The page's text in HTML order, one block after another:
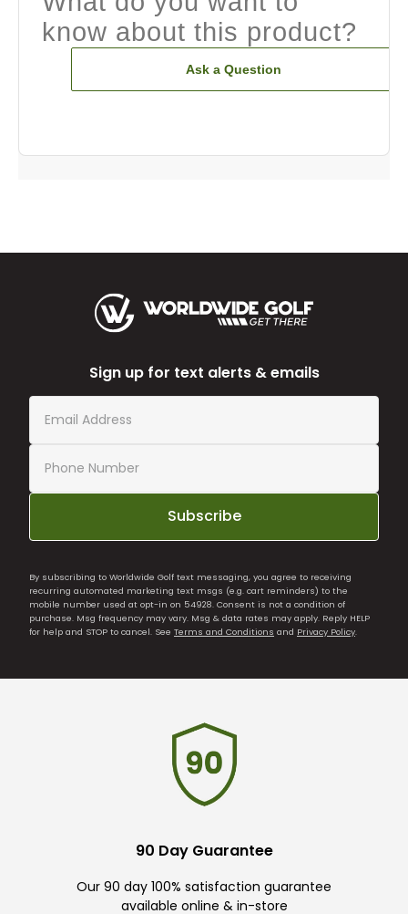
know about this product?
Ask a Question
Sign up for text alerts & emails
Subscribe
By subscribing to Worldwide Golf text messaging, you agree to receiving
recurring automated marketing text msgs (e.g. cart reminders) to the
mobile number used at opt-in on 54928. Consent is not a condition of
purchase. Msg frequency may vary. Msg & data rates may apply. Reply HELP
for help and STOP to cancel. See Terms and Conditions and Privacy Policy
90 Day Guarantee
Our 90 day 100% satisfaction guarantee
available online & in-store